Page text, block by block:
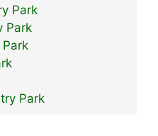
Park
Park
Park